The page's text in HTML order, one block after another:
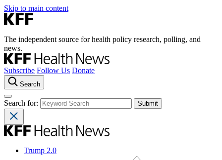
Skip to main content
The independent source for health policy research, polling, and
news.
Subscribe Follow Us Donate
Search
Search for:
Trump 2.0